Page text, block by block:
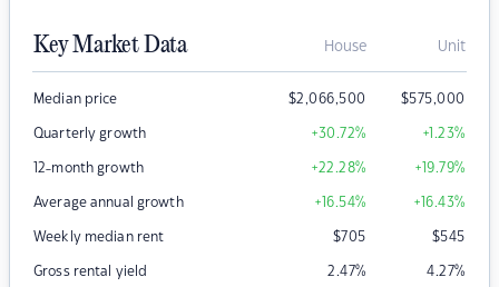
Key Market Data House Unit
Median price $2,066,500 $575,000
Quarterly growth +30.72% +1.23%
12-month growth +22.28% +19.79%
Average annual growth +16.54% +16.43%
Weekly median rent $705 $545
Gross rental yield 2.47% 4.27%